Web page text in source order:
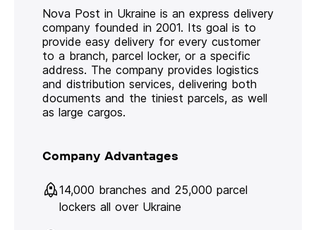
Nova Post in Ukraine is an express delivery
company founded in 2001. Its goal is to
provide easy delivery for every customer
to a branch, parcel locker, or a specific
address. The company provides logistics
and distribution services, delivering both
documents and the tiniest parcels, as well
as large cargos.
Company Advantages
14,000 branches and 25,000 parcel
lockers all over Ukraine